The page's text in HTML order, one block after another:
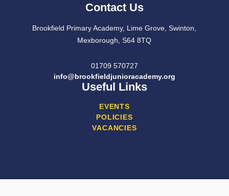
Contact Us
Brookfield Primary Academy, Lime Grove, Swinton,
Mexborough, S64 8TQ
01709 570727
info@brookfieldjunioracademy.org
Useful Links
EVENTS
POLICIES
VACANCIES